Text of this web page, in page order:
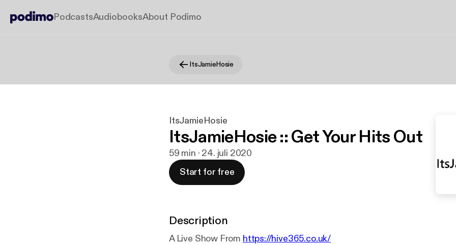
PodcastsAudiobooksAbout Podimo
ItsJamieHosie
ItsJamieHosie
ItsJamieHosie :: Get Your Hits Out
59 min · 24. juli 2020
Start for free
Description
A Live Show From https://hive365.co.uk/